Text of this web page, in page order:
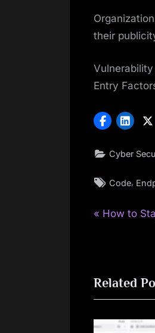
their
Entry
Cyber
Tags:
Code,
Post
P
i
o
u
How to
Related